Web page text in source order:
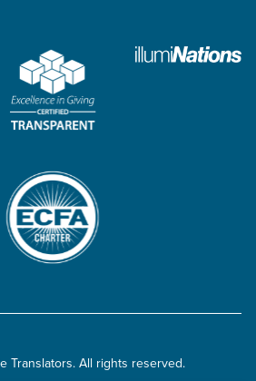
Translators. All rights reserved.